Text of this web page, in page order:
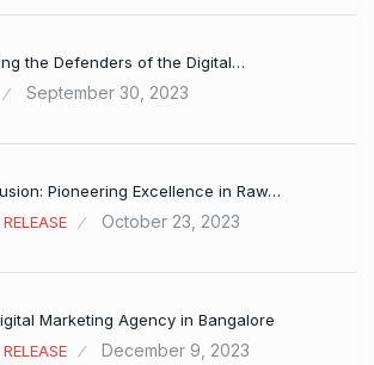
the Defenders of the Digital…
September 30, 2023
Pioneering Excellence in Raw…
October 23, 2023
Marketing Agency in Bangalore
December 9, 2023